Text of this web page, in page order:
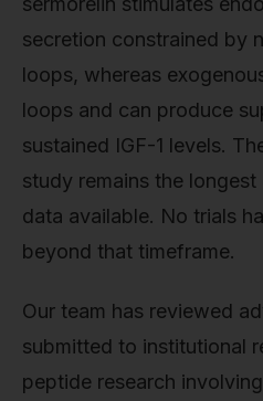
secretion constrained by
loops, whereas
loops and can produce
sustained IGF-1 levels.
study remains the
data available. No trials
beyond that timeframe.
Our team has reviewed
submitted to institutional
peptide research